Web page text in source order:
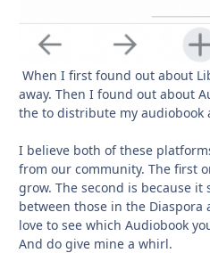
When I first found out about
away. Then I found out about
the to distribute my audiobook
I believe both of these
from our community. The first
grow. The second is because
between those in the
love to see which Audiobook
And do give mine a whirl.